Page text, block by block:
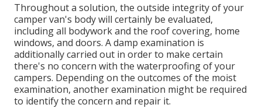
Throughout a solution, the outside integrity of your
camper van's body will certainly be evaluated,
including all bodywork and the roof covering, home
windows, and doors. A damp examination is
additionally carried out in order to make certain
there's no concern with the waterproofing of your
campers. Depending on the outcomes of the moist
examination, another examination might be required
to identify the concern and repair it.